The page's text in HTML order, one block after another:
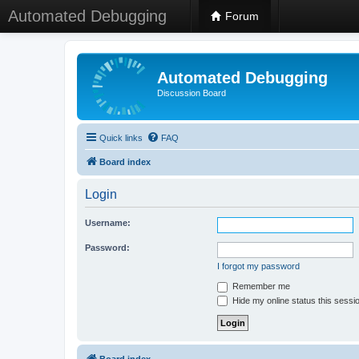
Automated Debugging Forum
Automated Debugging
Discussion Board
Quick links FAQ
Board index
Login
Username:
Password:
I forgot my password
Remember me
Hide my online status this